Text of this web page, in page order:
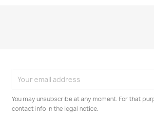
You may unsubscribe at any moment. For that
contact info in the legal notice.